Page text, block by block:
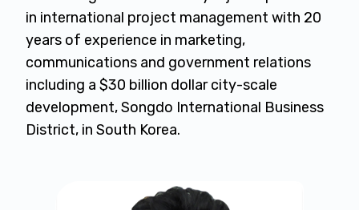
in international project management with 20
years of experience in marketing,
communications and government relations
including a $30 billion dollar city-scale
development, Songdo International Business
District, in South Korea.